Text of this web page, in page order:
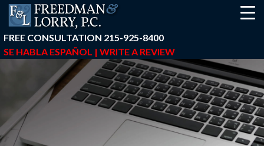
FREE CONSULTATION 215-925-8400
SE HABLA ESPAÑOL | WRITE A REVIEW